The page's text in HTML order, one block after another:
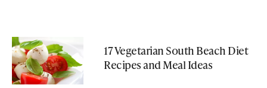
17 Vegetarian South Beach Diet
Recipes and Meal Ideas